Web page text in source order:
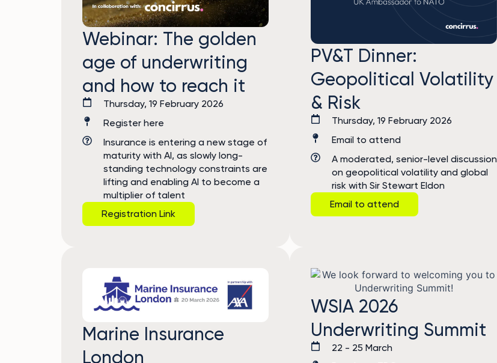
Webinar: The golden
age of underwriting
and how to reach it
Thursday, 19 February 2026
Register here
Insurance is entering a new stage of
maturity with AI, as slowly long-
standing technology constraints are
lifting and enabling AI to become a
multiplier of talent
Registration Link
PV&T Dinner:
Geopolitical Volatility
& Risk
Thursday, 19 February 2026
Email to attend
A moderated, senior-level discussion
on geopolitical volatility and global
risk with Sir Stewart Eldon
Email to attend
Marine Insurance
London
WSIA 2026
Underwriting Summit
22 - 25 March